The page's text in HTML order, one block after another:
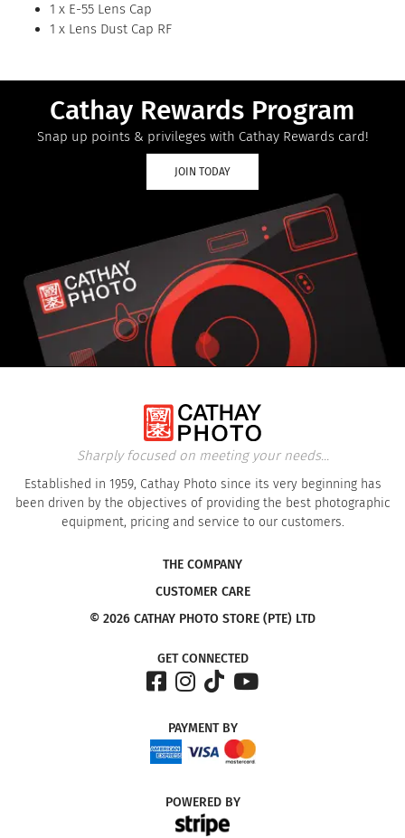
1 x E-55 Lens Cap
1 x Lens Dust Cap RF
Cathay Rewards Program
Snap up points & privileges with Cathay Rewards card!
JOIN TODAY
Sharply focused on meeting your needs...
Established in 1959, Cathay Photo since its very beginning has
been driven by the objectives of providing the best photographic
equipment, pricing and service to our customers.
THE COMPANY
CUSTOMER CARE
© 2026 CATHAY PHOTO STORE (PTE) LTD
GET CONNECTED
PAYMENTBY
POWEREDBY